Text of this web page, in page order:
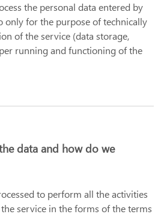
the personal data entered by
only for the purpose of technically
of the service (data storage,
running and functioning of the
data and how do we
to perform all the activities
service in the forms of the terms